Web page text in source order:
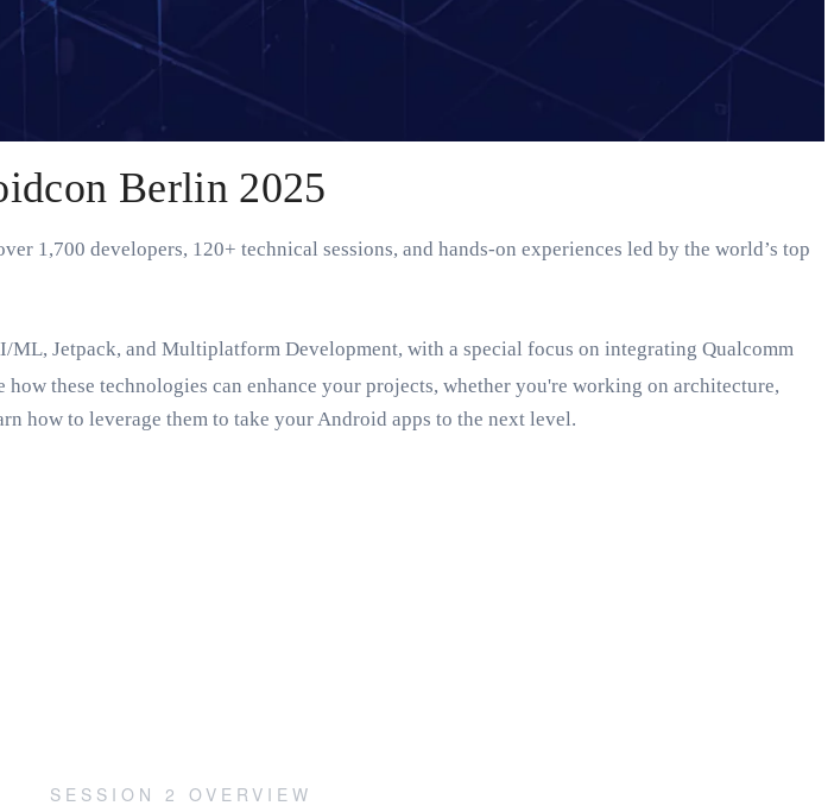
Berlin 2025
1,700 developers, 120+ technical sessions, and hands-on experiences led by the world’s top
Jetpack, and Multiplatform Development, with a special focus on integrating Qualcomm
these technologies can enhance your projects, whether you're working on architecture,
how to leverage them to take your Android apps to the next level.
SESSION 2 OVERVIEW